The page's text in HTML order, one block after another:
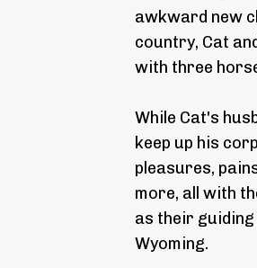
awkward new
country, Cat
with three
While Cat's
keep up his
pleasures,
more, all with
as their
Wyoming.